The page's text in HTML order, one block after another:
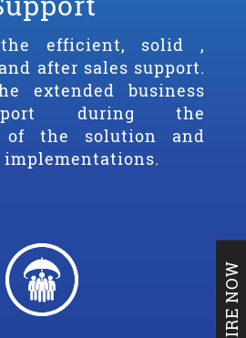
efficient, solid ,
after sales support.
extended business
during the
of the solution and